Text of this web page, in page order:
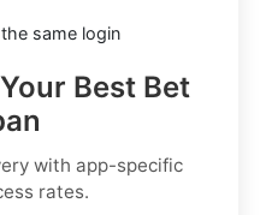
same login
Best Bet
with app-specific
rates.